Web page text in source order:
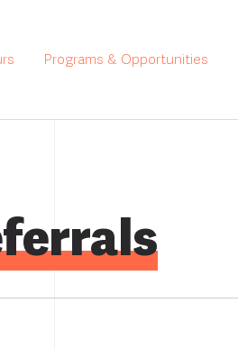
Programs & Opportunities